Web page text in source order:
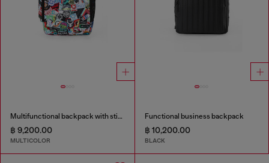
Multifunctional backpack with stickers
฿ 9,200.00
MULTICOLOR
Functional business backpack
฿ 10,200.00
BLACK